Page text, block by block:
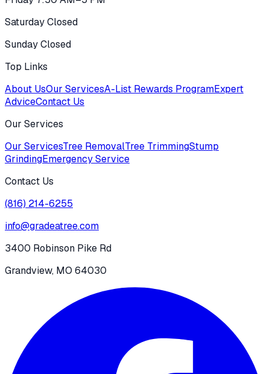
Saturday Closed
Sunday Closed
Top Links
About UsOur ServicesA-List Rewards ProgramExpert
AdviceContact Us
Our Services
Our ServicesTree RemovalTree TrimmingStump
GrindingEmergency Service
Contact Us
(816) 214-6255
info@gradeatree.com
3400 Robinson Pike Rd
Grandview, MO 64030